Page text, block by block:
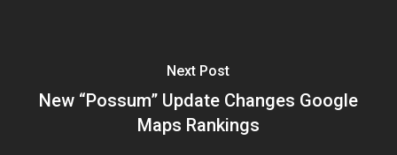
Next Post
New “Possum” Update Changes Google
Maps Rankings